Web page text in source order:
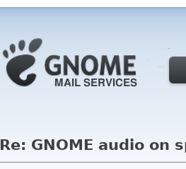
Re: GNOME audio on